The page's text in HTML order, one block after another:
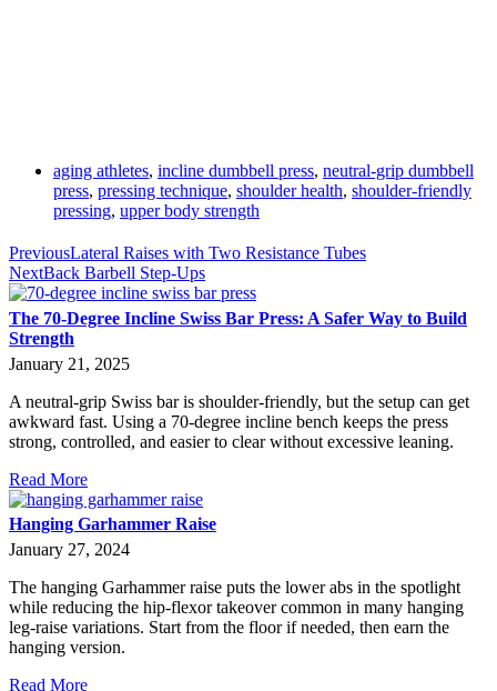
aging athletes, incline dumbbell press, neutral-grip dumbbell
press, pressing technique, shoulder health, shoulder-friendly
pressing, upper body strength
PreviousLateral Raises with Two Resistance Tubes
NextBack Barbell Step-Ups
The 70-Degree Incline Swiss Bar Press: A Safer Way to Build
Strength
January 21, 2025
A neutral-grip Swiss bar is shoulder-friendly, but the setup can get
awkward fast. Using a 70-degree incline bench keeps the press
strong, controlled, and easier to clear without excessive leaning.
Read More
Hanging Garhammer Raise
January 27, 2024
The hanging Garhammer raise puts the lower abs in the spotlight
while reducing the hip-flexor takeover common in many hanging
leg-raise variations. Start from the floor if needed, then earn the
hanging version.
Read More